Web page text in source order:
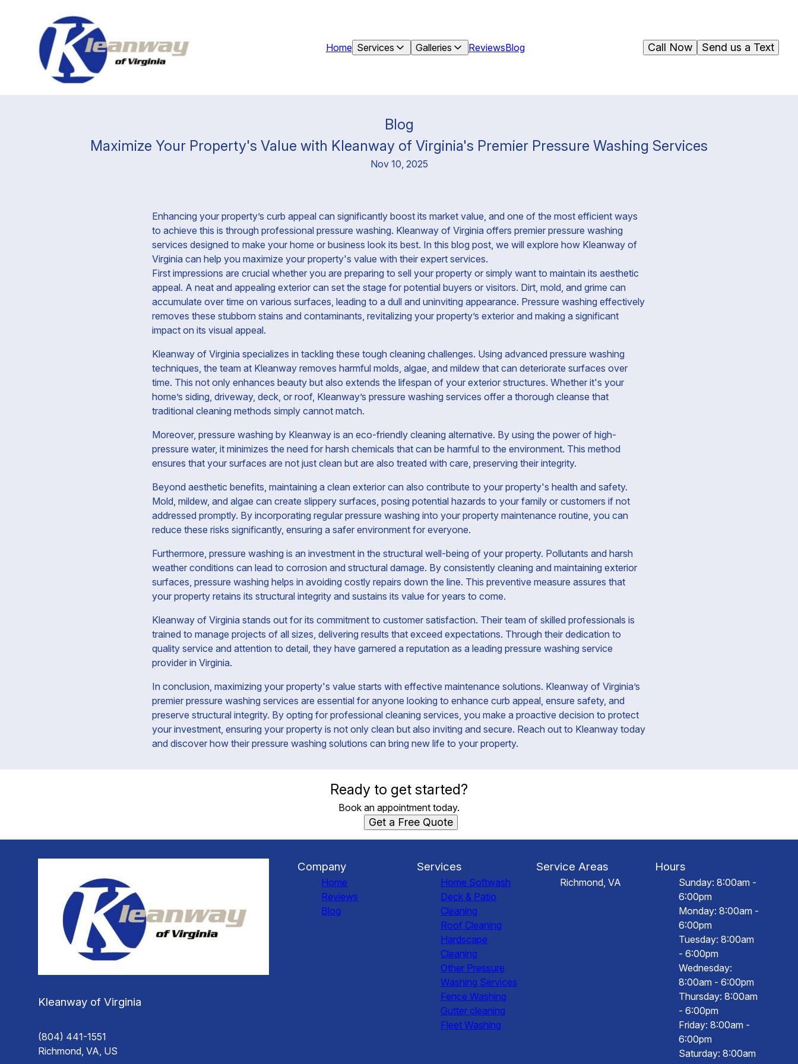
Home Services Galleries ReviewsBlog Send us a Text
Call Now
Blog
Maximize Your Property's Value with Kleanway of Virginia's Premier Pressure Washing Services
Nov 10, 2025
Enhancing your property’s curb appeal can significantly boost its market value, and one of the most efficient ways
to achieve this is through professional pressure washing. Kleanway of Virginia offers premier pressure washing
services designed to make your home or business look its best. In this blog post, we will explore how Kleanway of
Virginia can help you maximize your property's value with their expert services.
First impressions are crucial whether you are preparing to sell your property or simply want to maintain its aesthetic
appeal. A neat and appealing exterior can set the stage for potential buyers or visitors. Dirt, mold, and grime can
accumulate over time on various surfaces, leading to a dull and uninviting appearance. Pressure washing effectively
removes these stubborn stains and contaminants, revitalizing your property’s exterior and making a significant
impact on its visual appeal.
Kleanway of Virginia specializes in tackling these tough cleaning challenges. Using advanced pressure washing
techniques, the team at Kleanway removes harmful molds, algae, and mildew that can deteriorate surfaces over
time. This not only enhances beauty but also extends the lifespan of your exterior structures. Whether it's your
home’s siding, driveway, deck, or roof, Kleanway’s pressure washing services offer a thorough cleanse that
traditional cleaning methods simply cannot match.
Moreover, pressure washing by Kleanway is an eco-friendly cleaning alternative. By using the power of high-
pressure water, it minimizes the need for harsh chemicals that can be harmful to the environment. This method
ensures that your surfaces are not just clean but are also treated with care, preserving their integrity.
Beyond aesthetic benefits, maintaining a clean exterior can also contribute to your property's health and safety.
Mold, mildew, and algae can create slippery surfaces, posing potential hazards to your family or customers if not
addressed promptly. By incorporating regular pressure washing into your property maintenance routine, you can
reduce these risks significantly, ensuring a safer environment for everyone.
Furthermore, pressure washing is an investment in the structural well-being of your property. Pollutants and harsh
weather conditions can lead to corrosion and structural damage. By consistently cleaning and maintaining exterior
surfaces, pressure washing helps in avoiding costly repairs down the line. This preventive measure assures that
your property retains its structural integrity and sustains its value for years to come.
Kleanway of Virginia stands out for its commitment to customer satisfaction. Their team of skilled professionals is
trained to manage projects of all sizes, delivering results that exceed expectations. Through their dedication to
quality service and attention to detail, they have garnered a reputation as a leading pressure washing service
provider in Virginia.
In conclusion, maximizing your property's value starts with effective maintenance solutions. Kleanway of Virginia’s
premier pressure washing services are essential for anyone looking to enhance curb appeal, ensure safety, and
preserve structural integrity. By opting for professional cleaning services, you make a proactive decision to protect
your investment, ensuring your property is not only clean but also inviting and secure. Reach out to Kleanway today
and discover how their pressure washing solutions can bring new life to your property.
Ready to get started?
Book an appointment today.
Get a Free Quote
Kleanway of Virginia
(804) 441-1551
Richmond, VA, US
Company
Home
Reviews
Blog
Services
Home Softwash
Deck & Patio
Cleaning
Roof Cleaning
Hardscape
Cleaning
Other Pressure
Washing Services
Fence Washing
Gutter cleaning
Fleet Washing
Service Areas
Richmond, VA
Hours
Sunday: 8:00am -
6:00pm
Monday: 8:00am -
6:00pm
Tuesday: 8:00am
- 6:00pm
Wednesday:
8:00am - 6:00pm
Thursday: 8:00am
- 6:00pm
Friday: 8:00am -
6:00pm
Saturday: 8:00am